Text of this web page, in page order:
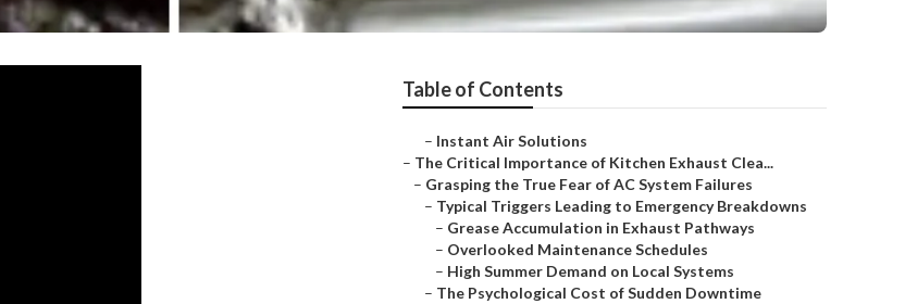
Table of Contents
– Instant Air Solutions
– The Critical Importance of Kitchen Exhaust Clea...
– Grasping the True Fear of AC System Failures
– Typical Triggers Leading to Emergency Breakdowns
– Grease Accumulation in Exhaust Pathways
– Overlooked Maintenance Schedules
– High Summer Demand on Local Systems
– The Psychological Cost of Sudden Downtime